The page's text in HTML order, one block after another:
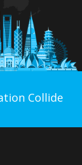
Collide